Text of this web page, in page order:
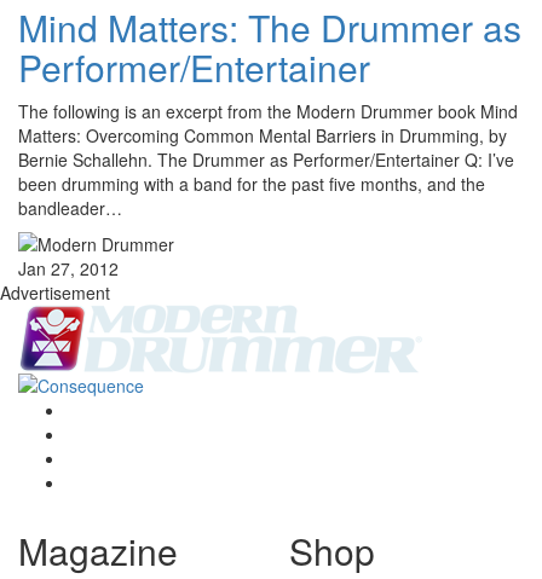
Mind Matters: The Drummer as
Performer/Entertainer
The following is an excerpt from the Modern Drummer book Mind
Matters: Overcoming Common Mental Barriers in Drumming, by
Bernie Schallehn. The Drummer as Performer/Entertainer Q: I’ve
been drumming with a band for the past five months, and the
bandleader…
Jan 27, 2012
Advertisement
Magazine Shop